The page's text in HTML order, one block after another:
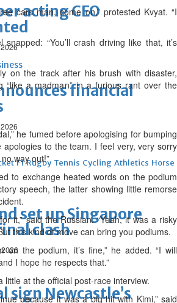
acting CEO
financial
F1 Rugby Tennis Cycling Athletics Horse
set up Singapore
clash
sign Newcastle’s
cars man, come on,” protested Kvyat. “I
“You’ll crash driving like that, it’s
on the track after his brush with disaster,
“like a madman” in a furious rant over the
he fumed before apologising for bumping
apologies to the team. I feel very, very sorry
way out!”
to exchange heated words on the podium
speech, the latter showing little remorse
it,” said the Russian. “Yeah, it was a risky
this kind of move can bring you podiums.
on the podium, it’s fine,” he added. “I will
I hope he respects that.”
little at the official post-race interview.
because it was a big hit with Kimi,” said